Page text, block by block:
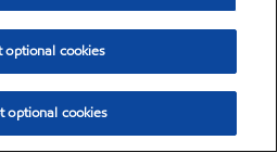
optional cookies
optional cookies